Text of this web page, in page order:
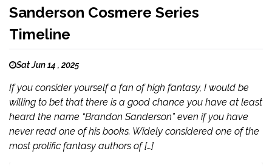
Sanderson Cosmere Series
Timeline
Sat Jun 14 , 2025
If you consider yourself a fan of high fantasy, I would be
willing to bet that there is a good chance you have at least
heard the name “Brandon Sanderson” even if you have
never read one of his books. Widely considered one of the
most prolific fantasy authors of […]